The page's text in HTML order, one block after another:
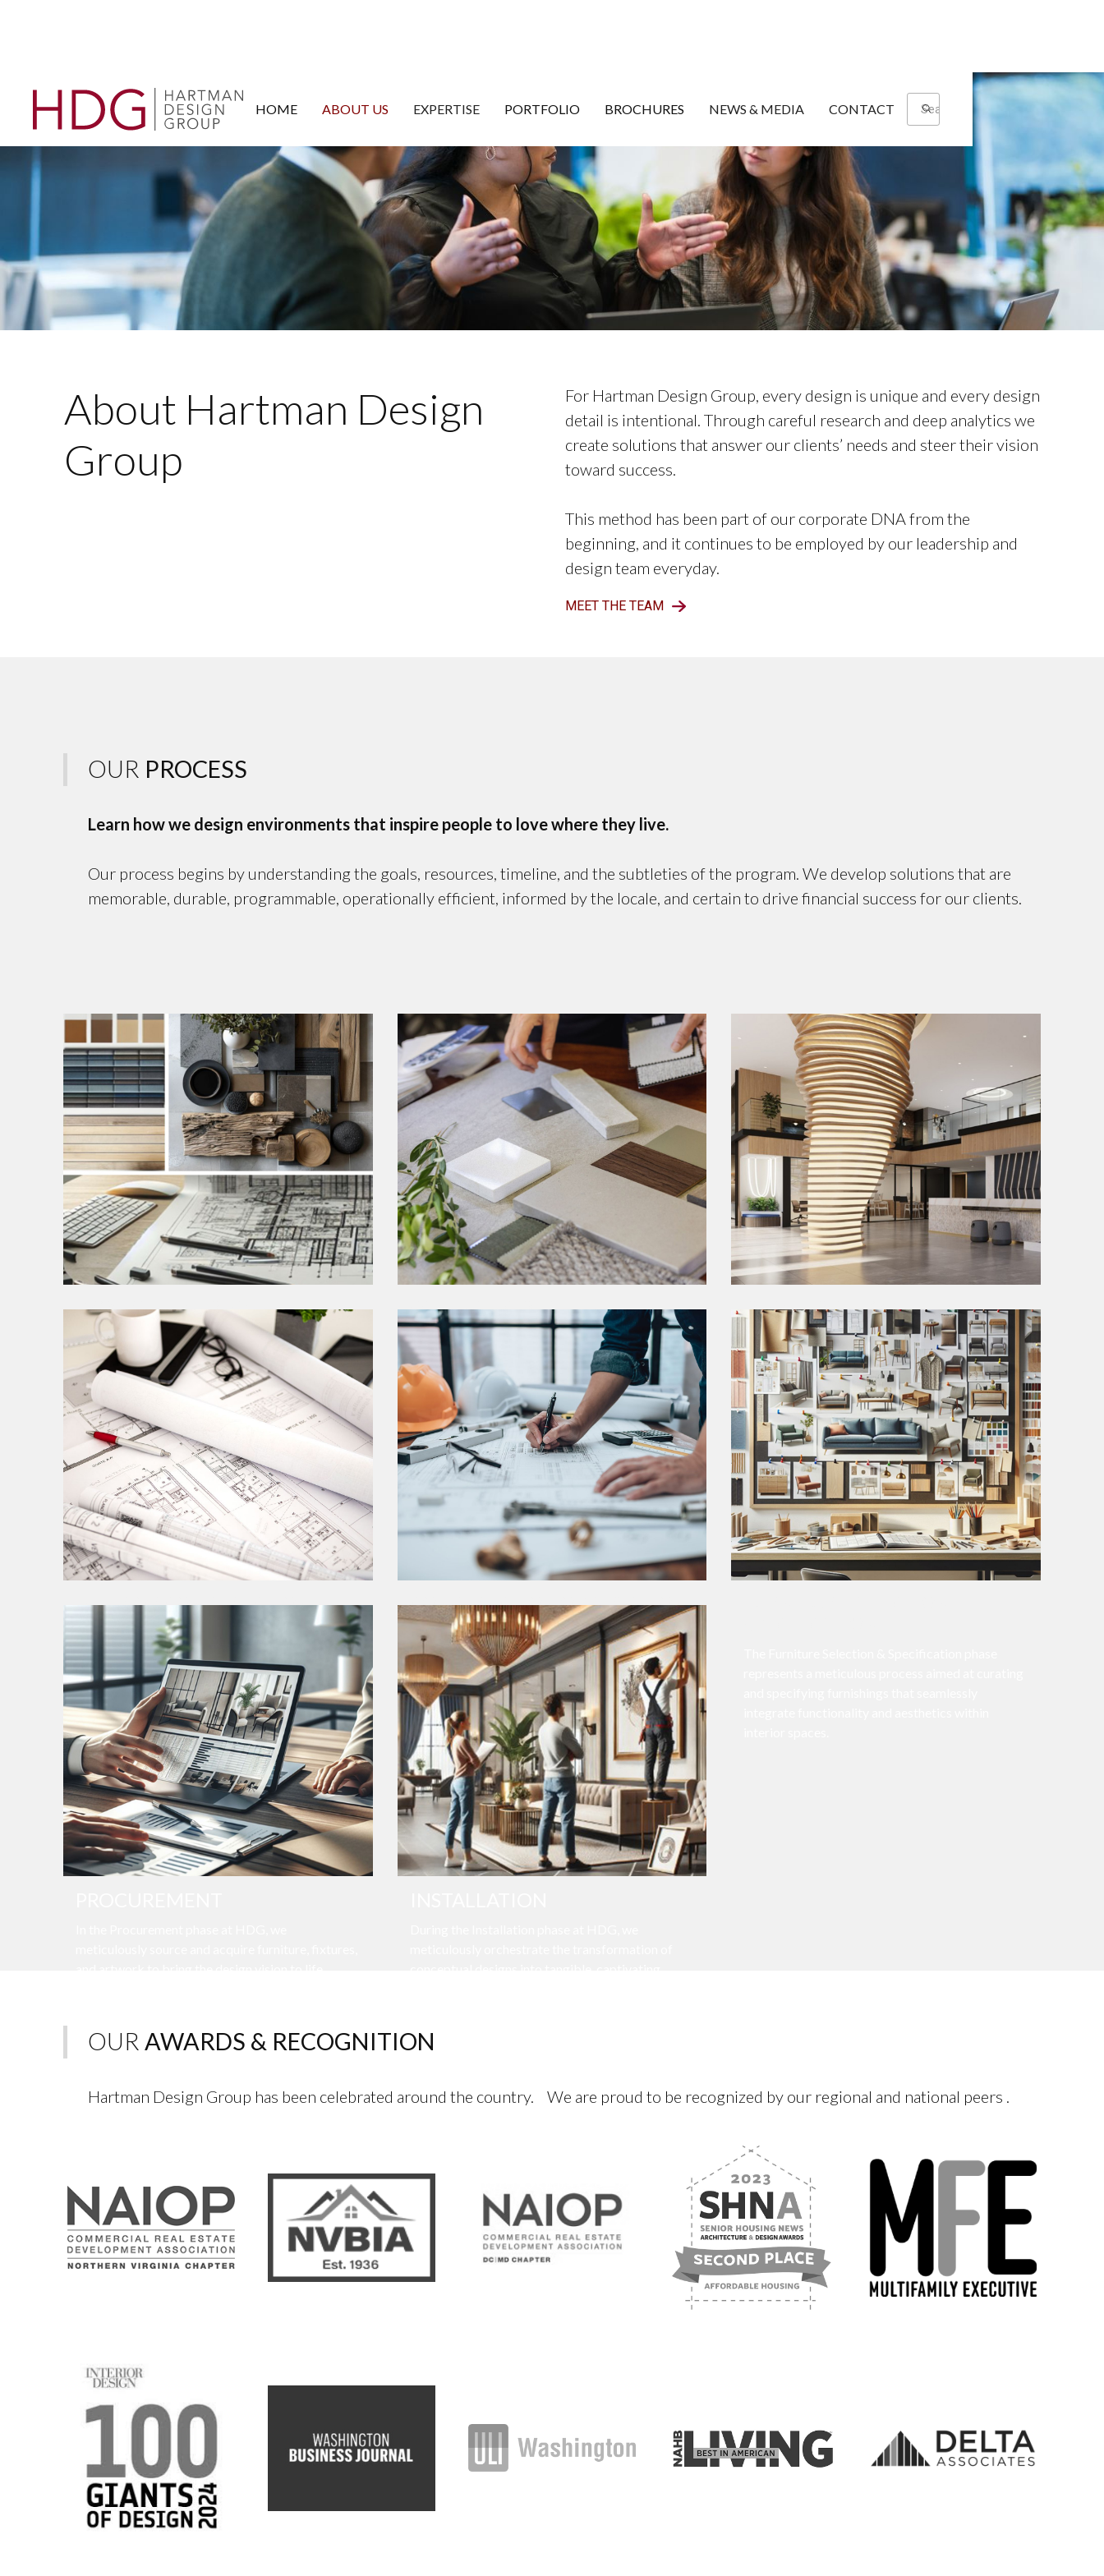
HOME ABOUT US EXPERTISE PORTFOLIO BROCHURES NEWS & MEDIA CONTACT
About Hartman Design
Group
For Hartman Design Group, every design is unique and every design
detail is intentional. Through careful research and deep analytics we
create solutions that answer our clients’ needs and steer their vision
toward success.
This method has been part of our corporate DNA from the
beginning, and it continues to be employed by our leadership and
design team everyday.
MEET THE TEAM
OUR PROCESS
Learn how we design environments that inspire people to love where they live.
Our process begins by understanding the goals, resources, timeline, and the subtleties of the program. We develop solutions that are
memorable, durable, programmable, operationally efficient, informed by the locale, and certain to drive financial success for our clients.
PROGRAMING, DESIGN
RESEARCH & CONCEPT
This phase is foundational to our design process,
aimed at ensuring that a robust concept minimizes
the need for costly adjustments in subsequent
stages.
SCHEMATIC DESIGN
Our approach to the schematic design phase
marks a crucial juncture where creativity
converges with strategic planning to establish the
groundwork for extraordinary interior
environments.
DESIGN DEVELOPMENT
During the Design Development phase, we place a
strong emphasis on client feedback obtained from
the Schematic Design Phase.
INTERIOR CONSTRUCTION
DOCUMENTATION
The Construction Documents phase represents a
pivotal stage where meticulous planning and
precise detailing transform creative visions into
tangible reality.
CONSTRUCTION OBSERVATION
The Construction Observation phase is where
diligent oversight ensures that the design vision is
brought to fruition with meticulous attention to
detail and quality craftsmanship.
OUR AWARDS & RECOGNITION
Hartman Design Group has been celebrated around the country. We are proud to be recognized by our regional and national peers .